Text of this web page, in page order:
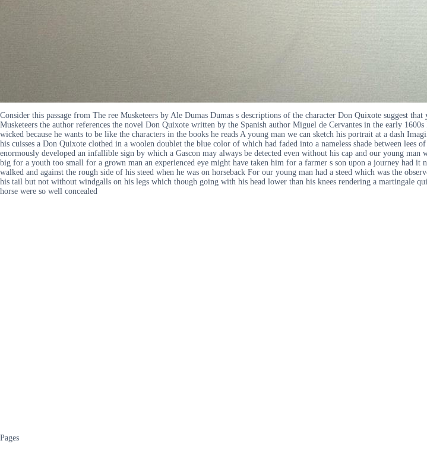
Consider this passage from The ree Musketeers by Ale Dumas Dumas s descriptions of the character Don Quixote suggest
Musketeers the author references the novel Don Quixote written by the Spanish author Miguel de Cervantes in the early
wicked because he wants to be like the characters in the books he reads A young man we can sketch his portrait at a dash
his cuisses a Don Quixote clothed in a woolen doublet the blue color of which had faded into a nameless shade between
enormously developed an infallible sign by which a Gascon may always be detected even without his cap and our young
big for a youth too small for a grown man an experienced eye might have taken him for a farmer s son upon a journey had
walked and against the rough side of his steed when he was on horseback For our young man had a steed which was the
his tail but not without windgalls on his legs which though going with his head lower than his knees rendering a martingale
horse were so well concealed
Pages